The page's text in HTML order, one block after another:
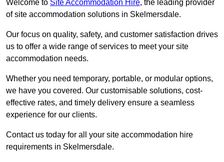
Welcome to Site Accommodation Hire, the leading provider
of site accommodation solutions in Skelmersdale.
Our focus on quality, safety, and customer satisfaction drives
us to offer a wide range of services to meet your site
accommodation needs.
Whether you need temporary, portable, or modular options,
we have you covered. Our customisable solutions, cost-
effective rates, and timely delivery ensure a seamless
experience for our clients.
Contact us today for all your site accommodation hire
requirements in Skelmersdale.